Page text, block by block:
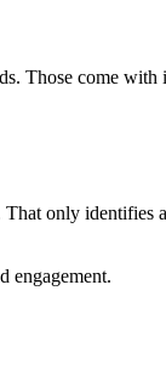
Those come with
only identifies
engagement.